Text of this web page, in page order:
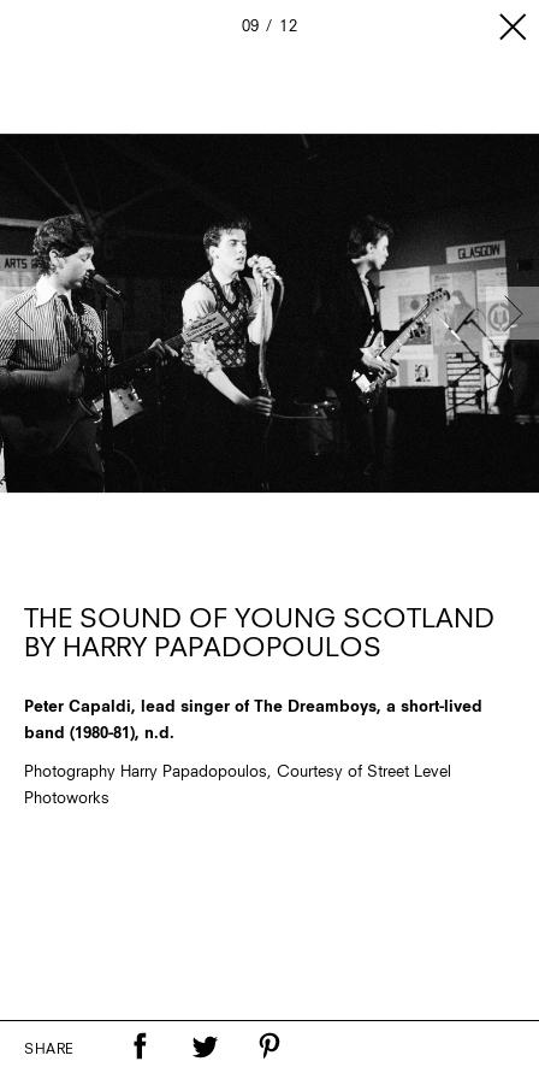
09 12
THE SOUND OF YOUNG SCOTLAND
BY HARRY PAPADOPOULOS
Peter Capaldi, lead singer of The Dreamboys, a short-lived
band (1980-81), n.d.
Photography Harry Papadopoulos, Courtesy of Street Level
Photoworks
SHARE